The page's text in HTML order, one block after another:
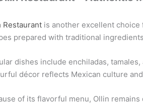
Restaurantis another excellent choice
prepared with traditional
dishes include enchiladas,
décor reflects Mexican culture
of its flavorful menu, Ollin